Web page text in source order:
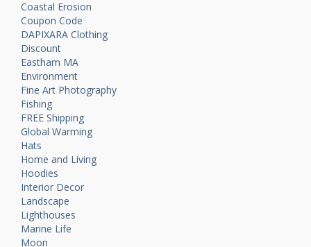
Coastal Erosion
Coupon Code
DAPIXARA Clothing
Discount
Eastham MA
Environment
Fine Art Photography
Fishing
FREE Shipping
Global Warming
Hats
Home and Living
Hoodies
Interior Decor
Landscape
Lighthouses
Marine Life
Moon